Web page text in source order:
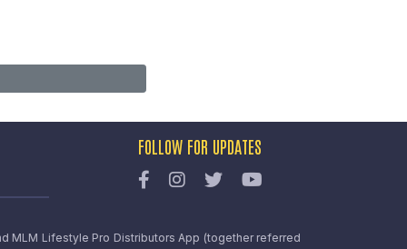
FOLLOW FOR UPDATES
MLM Lifestyle Pro Distributors App (together referred